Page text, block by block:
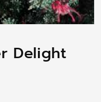
Delight